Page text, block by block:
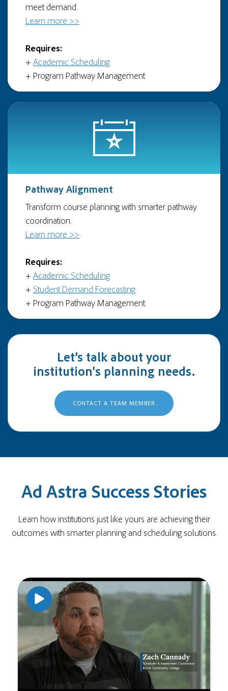
meet demand.
Learn more >>
Requires:
+ Academic Scheduling
+ Program Pathway Management
Pathway Alignment
Transform course planning with smarter pathway
coordination.
Learn more >>
Requires:
+ Academic Scheduling
+ Student Demand Forecasting
+ Program Pathway Management
Let’s talk about your
institution's planning needs.
CONTACT A TEAM MEMBER
Ad Astra Success Stories
Learn how institutions just like yours are achieving their
outcomes with smarter planning and scheduling solutions.